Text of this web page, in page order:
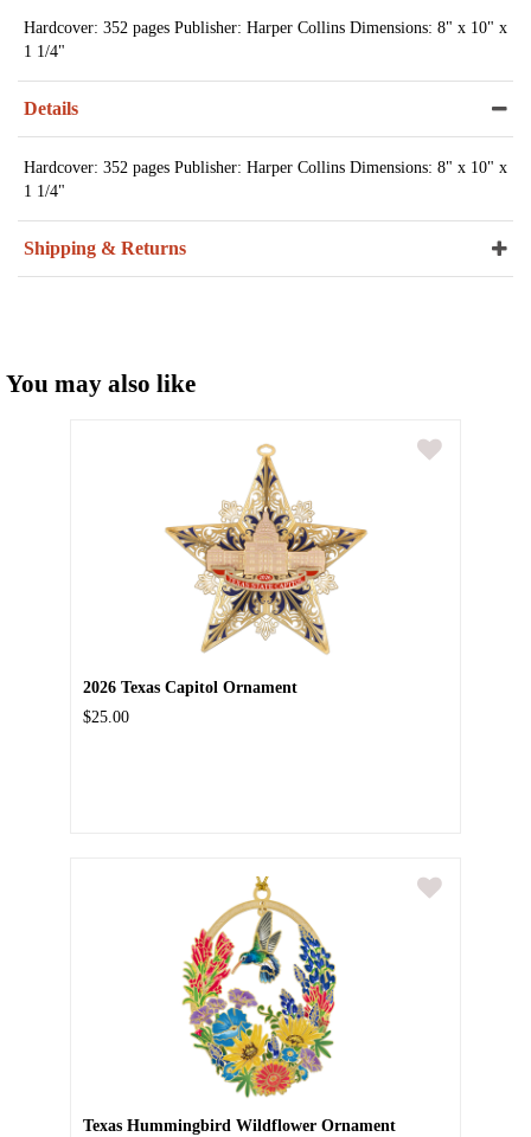
Hardcover: 352 pages Publisher: Harper Collins Dimensions: 8" x 10" x
1 1/4"
Details
Hardcover: 352 pages Publisher: Harper Collins Dimensions: 8" x 10" x
1 1/4"
Shipping & Returns
You may also like
2026 Texas Capitol Ornament
$25.00
Texas Hummingbird Wildflower Ornament